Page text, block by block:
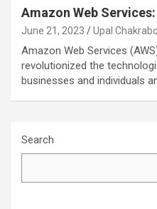
Amazon Web
June 21, 2023 Upal
Amazon Web Services
revolutionized the
businesses and individuals
Search